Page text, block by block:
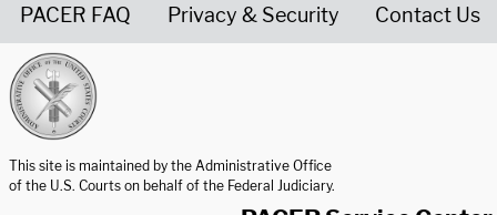
PACER FAQ Privacy & Security Contact Us
This site is maintained by the Administrative Office
of the U.S. Courts on behalf of the Federal Judiciary.